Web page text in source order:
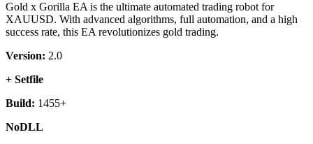
Gold x Gorilla EA is the ultimate automated trading robot for
XAUUSD. With advanced algorithms, full automation, and a high
success rate, this EA revolutionizes gold trading.
Version: 2.0
+ Setfile
Build: 1455+
NoDLL